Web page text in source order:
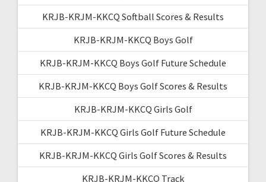
KRJB-KRJM-KKCQ Softball Scores & Results
KRJB-KRJM-KKCQ Boys Golf
KRJB-KRJM-KKCQ Boys Golf Future Schedule
KRJB-KRJM-KKCQ Boys Golf Scores & Results
KRJB-KRJM-KKCQ Girls Golf
KRJB-KRJM-KKCQ Girls Golf Future Schedule
KRJB-KRJM-KKCQ Girls Golf Scores & Results
KRJB-KRJM-KKCQ Track